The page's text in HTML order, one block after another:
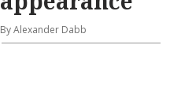
By Alexander Dabb